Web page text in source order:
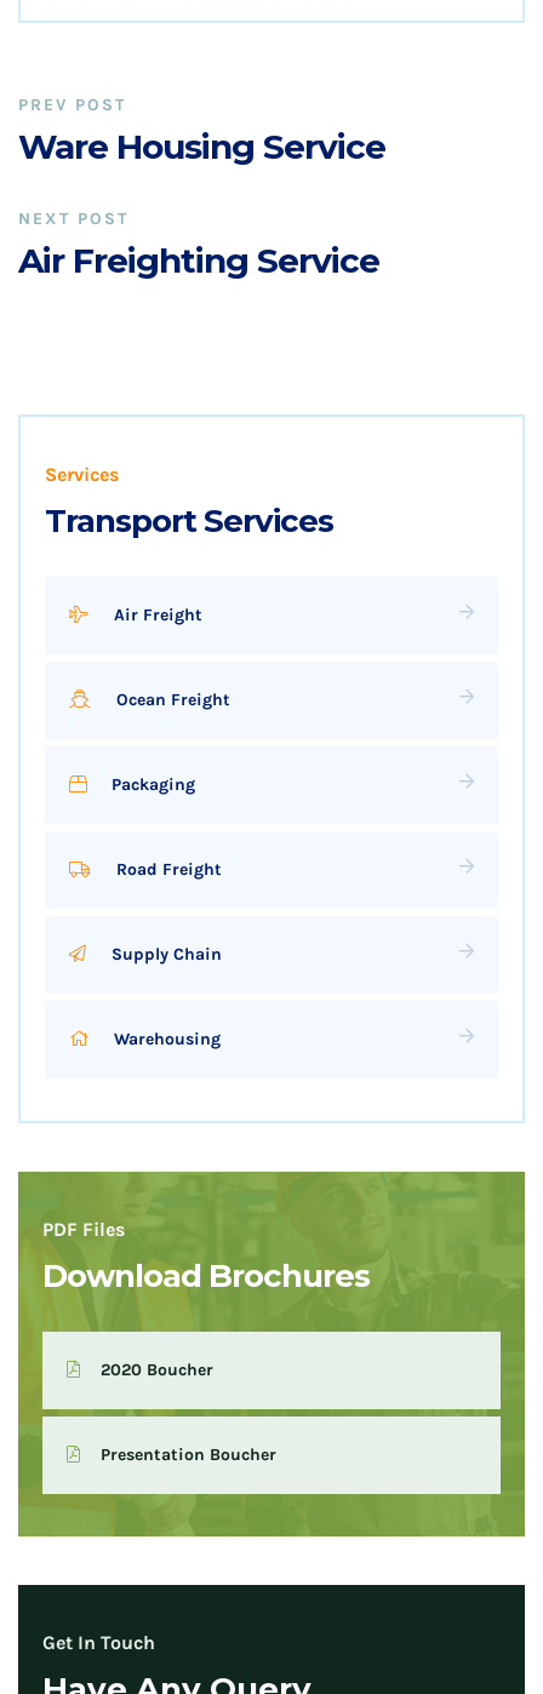
PREV POST
Ware Housing Service
NEXT POST
Air Freighting Service
Services
Transport Services
Air Freight
Ocean Freight
Packaging
Road Freight
Supply Chain
Warehousing
PDF Files
Download Brochures
2020 Boucher
Presentation Boucher
Get In Touch